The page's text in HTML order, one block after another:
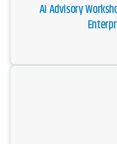
AI Advisory